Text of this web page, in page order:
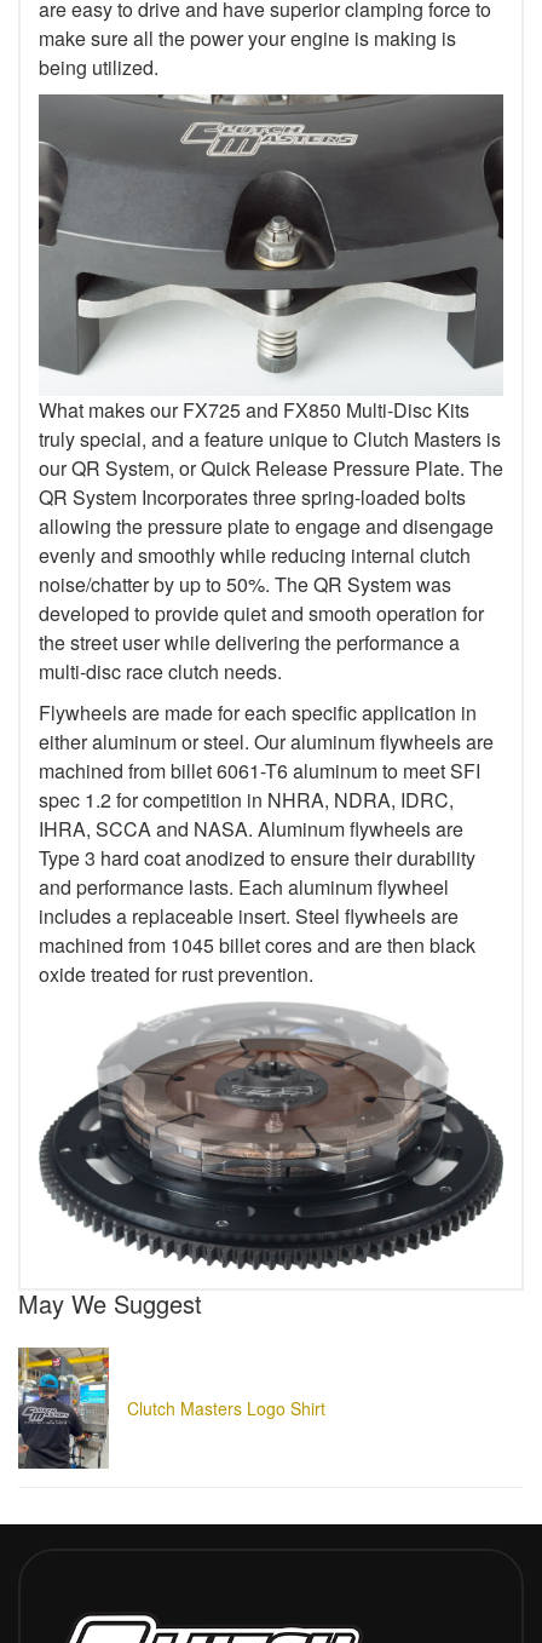
are easy to drive and have superior clamping force to
make sure all the power your engine is making is
being utilized.
What makes our FX725 and FX850 Multi-Disc Kits
truly special, and a feature unique to Clutch Masters is
our QR System, or Quick Release Pressure Plate. The
QR System Incorporates three spring-loaded bolts
allowing the pressure plate to engage and disengage
evenly and smoothly while reducing internal clutch
noise/chatter by up to 50%. The QR System was
developed to provide quiet and smooth operation for
the street user while delivering the performance a
multi-disc race clutch needs.
Flywheels are made for each specific application in
either aluminum or steel. Our aluminum flywheels are
machined from billet 6061-T6 aluminum to meet SFI
spec 1.2 for competition in NHRA, NDRA, IDRC,
IHRA, SCCA and NASA. Aluminum flywheels are
Type 3 hard coat anodized to ensure their durability
and performance lasts. Each aluminum flywheel
includes a replaceable insert. Steel flywheels are
machined from 1045 billet cores and are then black
oxide treated for rust prevention.
May We Suggest
Clutch Masters Logo Shirt